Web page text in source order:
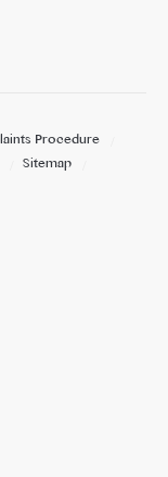
Procedure
Sitemap